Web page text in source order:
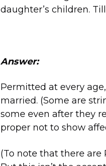
daughter’s children.
Answer:
Permitted at every
married. (Some are
some even after they
proper not to show
(To note that there are